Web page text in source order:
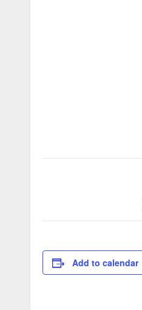
Add to calendar